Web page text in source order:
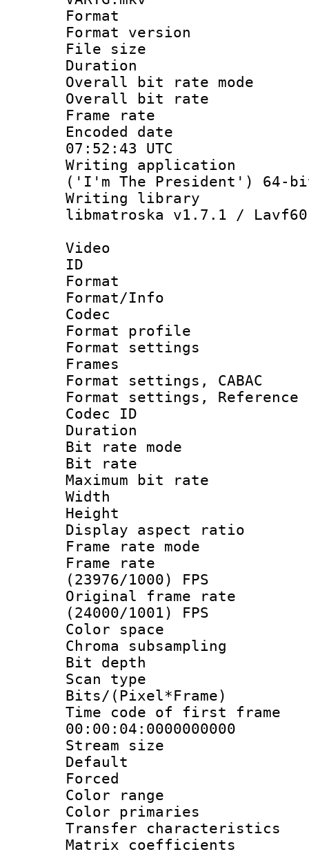
Format :
Format
File size :
Duration :
Overall bit rate
Overall bit
Frame rate
Encoded
07:52:43 UTC
Writing
('I'm The President') 64-
Writing library
libmatroska v1.7.1 /
Video
ID
Format
Format/Info :
Codec
Format
Format
Frames
Format settings,
Format settings,
Codec ID :
Duration :
Bit rate
Bit rate :
Maximum bit
Width : 1
Height : 1
Display
Frame rate
Frame
(23976/1000) FPS
Original frame
(24000/1001) FPS
Color
Chroma
Bit
Scan type :
Bits/
Time code of
00:00:04:0000000000
Stream size :
Default
Color
Color
Transfer
Matrix